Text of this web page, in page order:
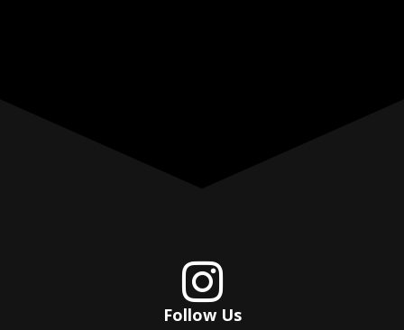

Follow Us